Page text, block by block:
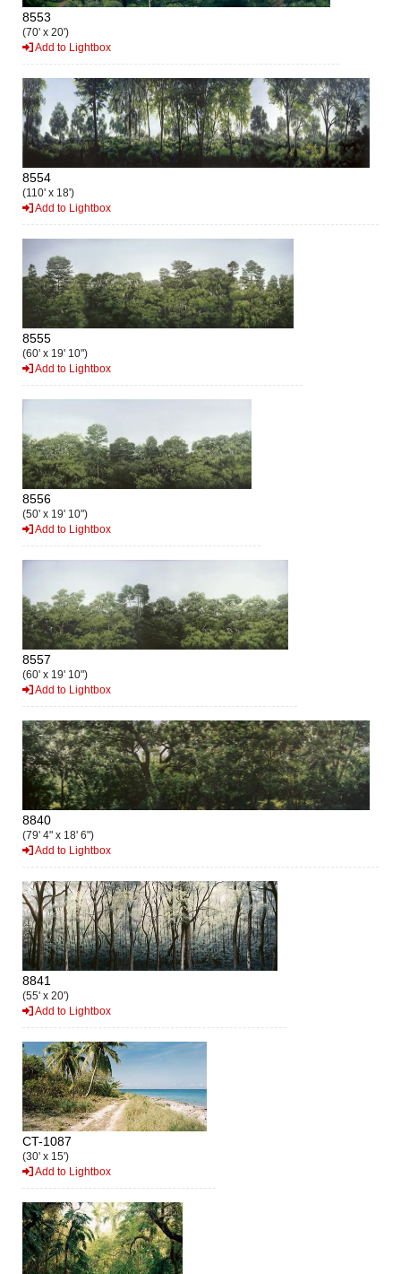
8553
(70' x 20')
Add to Lightbox
8554
(110' x 18')
Add to Lightbox
8555
(60' x 19' 10")
Add to Lightbox
8556
(50' x 19' 10")
Add to Lightbox
8557
(60' x 19' 10")
Add to Lightbox
8840
(79' 4" x 18' 6")
Add to Lightbox
8841
(55' x 20')
Add to Lightbox
CT-1087
(30' x 15')
Add to Lightbox